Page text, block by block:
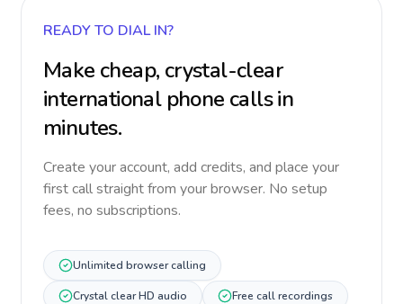
READY TO DIAL IN?
Make cheap, crystal-clear
international phone calls in
minutes.
Create your account, add credits, and place your
first call straight from your browser. No setup
fees, no subscriptions.
Unlimited browser calling
Crystal clear HD audio Free call recordings